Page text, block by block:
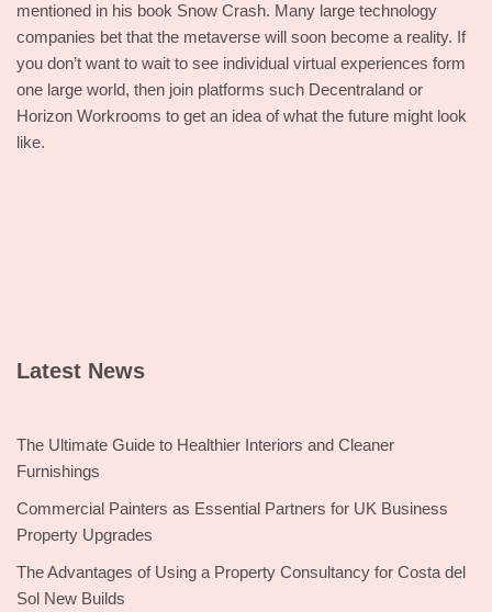
mentioned in his book Snow Crash. Many large technology
companies bet that the metaverse will soon become a reality. If
you don’t want to wait to see individual virtual experiences form
one large world, then join platforms such Decentraland or
Horizon Workrooms to get an idea of what the future might look
like.
Latest News
The Ultimate Guide to Healthier Interiors and Cleaner
Furnishings
Commercial Painters as Essential Partners for UK Business
Property Upgrades
The Advantages of Using a Property Consultancy for Costa del
Sol New Builds